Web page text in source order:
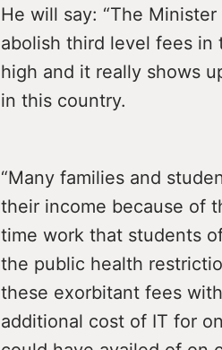
He will say: “The
abolish third level fees in
high and it really shows
in this country.
“Many families and
their income because of
time work that students
the public health
these exorbitant fees
additional cost of IT for